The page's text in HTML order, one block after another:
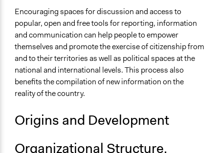
Encouraging spaces for discussion and access to
popular, open and free tools for reporting, information
and communication can help people to empower
themselves and promote the exercise of citizenship from
and to their territories as well as political spaces at the
national and international levels. This process also
benefits the compilation of new information on the
reality of the country.
Origins and Development
Organizational Structure,